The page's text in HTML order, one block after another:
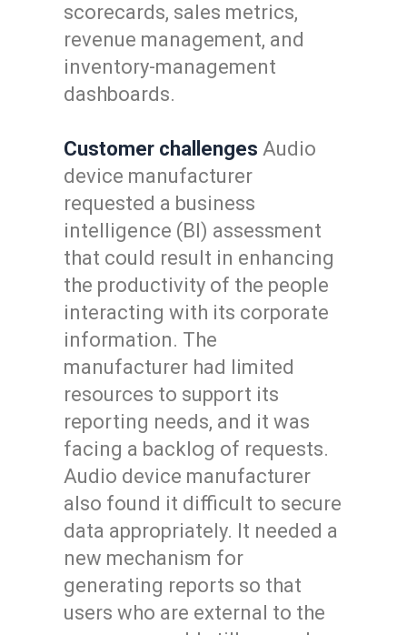
scorecards, sales metrics,
revenue management, and
inventory-management
dashboards.
Customer challenges Audio
device manufacturer
requested a business
intelligence (BI) assessment
that could result in enhancing
the productivity of the people
interacting with its corporate
information. The
manufacturer had limited
resources to support its
reporting needs, and it was
facing a backlog of requests.
Audio device manufacturer
also found it difficult to secure
data appropriately. It needed a
new mechanism for
generating reports so that
users who are external to the